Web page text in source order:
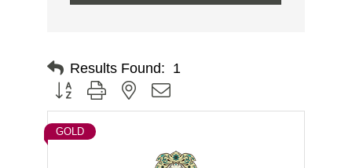
Results Found: 1
Button group with nested dropdown
GOLD